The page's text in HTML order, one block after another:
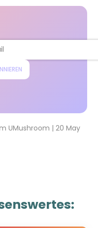
UMushroom |20 May